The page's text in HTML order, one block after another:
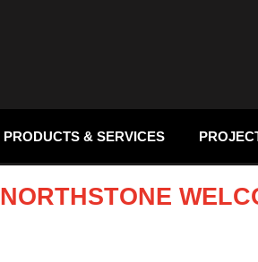
PRODUCTS & SERVICES
NORTHSTONE